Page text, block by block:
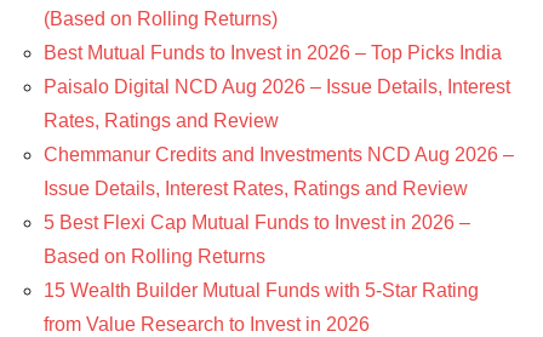
(Based on Rolling Returns)
Best Mutual Funds to Invest in 2026 – Top Picks India
Paisalo Digital NCD Aug 2026 – Issue Details, Interest
Rates, Ratings and Review
Chemmanur Credits and Investments NCD Aug 2026 –
Issue Details, Interest Rates, Ratings and Review
5 Best Flexi Cap Mutual Funds to Invest in 2026 –
Based on Rolling Returns
15 Wealth Builder Mutual Funds with 5-Star Rating
from Value Research to Invest in 2026